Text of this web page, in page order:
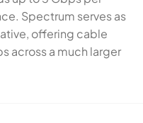
Spectrum serves as
offering cable
across a much larger